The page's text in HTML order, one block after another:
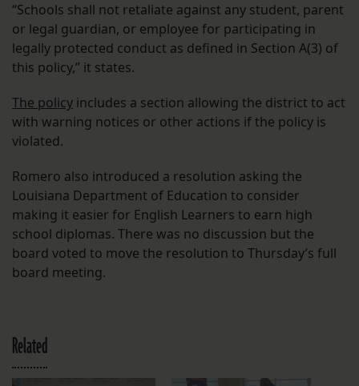
“Schools shall not retaliate against any student, parent
or legal guardian, or employee for participating in
legally protected conduct as defined in Section A(3) of
this policy,” it states.
The policy includes a section allowing the district to act
with warning notices or other actions if the policy is
violated.
Romero also introduced a resolution asking the
Louisiana Department of Education to consider
making it easier for English Learners to earn high
school diplomas. There was no discussion but the
board voted to move the resolution to Thursday’s full
board meeting.
Related